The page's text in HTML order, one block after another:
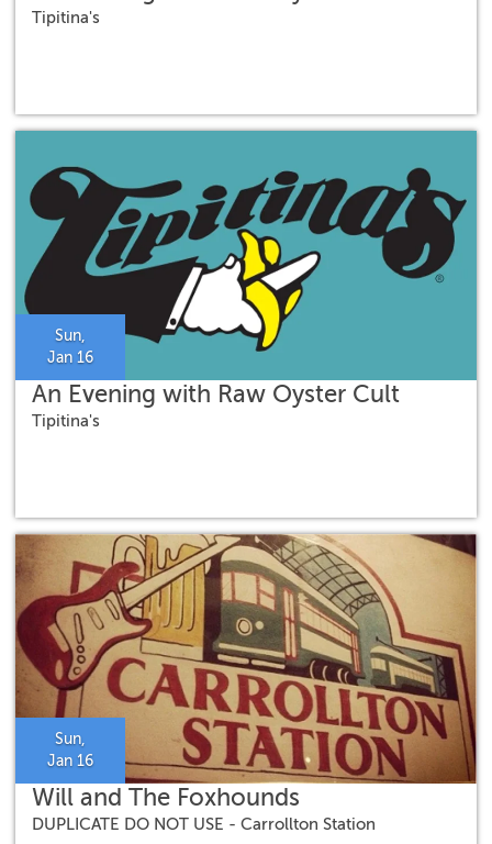
Tipitina's
Sun,
Jan 16
An Evening with Raw Oyster Cult
Tipitina's
Sun,
Jan 16
Will and The Foxhounds
DUPLICATE DO NOT USE - Carrollton Station